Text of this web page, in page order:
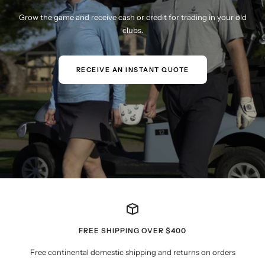
Grow the game and receive cash or credit for trading in your old
clubs.
RECEIVE AN INSTANT QUOTE
FREE SHIPPING OVER $400
Free continental domestic shipping and returns on orders